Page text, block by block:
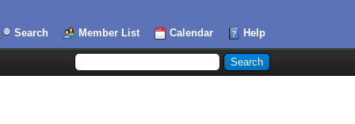
Search Member List Calendar Help